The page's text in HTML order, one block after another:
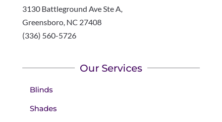
3130 Battleground Ave Ste A,
Greensboro, NC 27408
(336) 560-5726
Our Services
Blinds
Shades